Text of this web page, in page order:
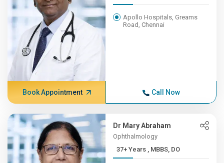
Apollo Hospitals, Greams
Road, Chennai
Book Appointment Call Now
Dr Mary Abraham
Ophthalmology
37+ Years , MBBS, DO